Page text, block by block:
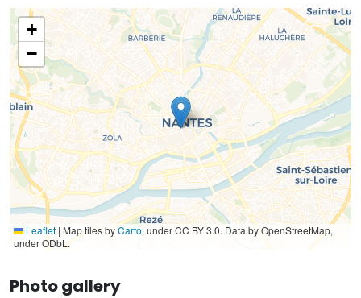
+
−
Leaflet | Map tiles byCarto, under CC BY 3.0. Data by OpenStreetMap,
under ODbL.
Photo gallery